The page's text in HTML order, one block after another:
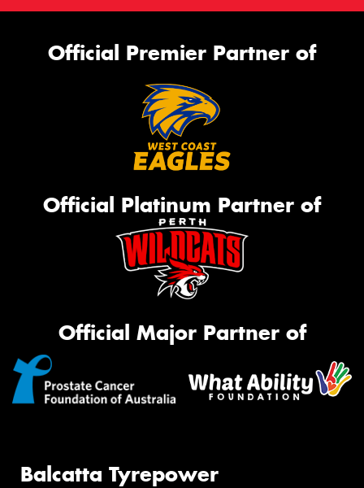
Official Premier Partner of
Official Platinum Partner of
Official Major Partner of
Balcatta Tyrepower